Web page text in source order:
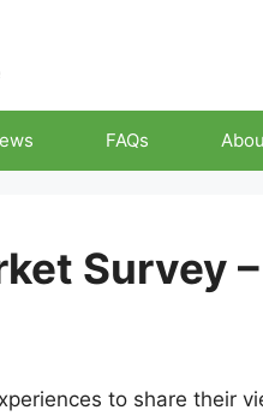
FAQs
Survey
to share their